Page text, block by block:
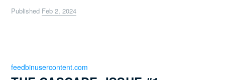
Published Feb 2, 2024
feedbinusercontent.com